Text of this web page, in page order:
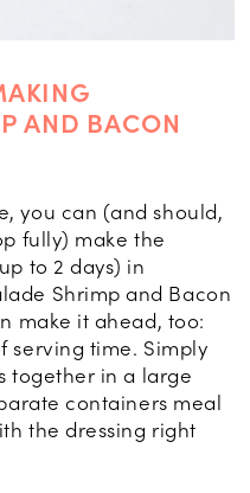
AND BACON
you can (and should,
fully) make the
to 2 days) in
Shrimp and Bacon
make it ahead, too:
serving time. Simply
together in a large
containers meal
the dressing right